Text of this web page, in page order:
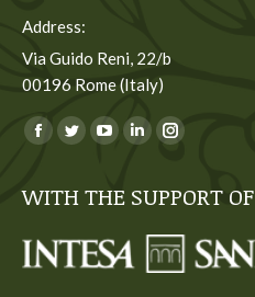
Address:
Via Guido Reni, 22/b
00196 Rome (Italy)
You can find us on:
Facebook
opens
new
Twitter
opens
new
YouTube
opens
new
Linkedin
opens
new
Instagram
opens
new
WITH THE SUPPORT OF